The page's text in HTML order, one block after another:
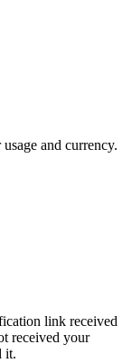
and currency.
link received
received your
it.